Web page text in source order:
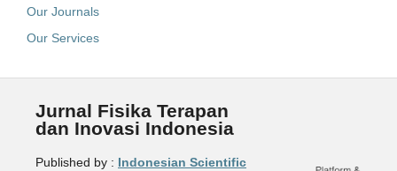
Our Journals
Our Services
Jurnal Fisika Terapan
dan Inovasi Indonesia
Published by : Indonesian Scientific